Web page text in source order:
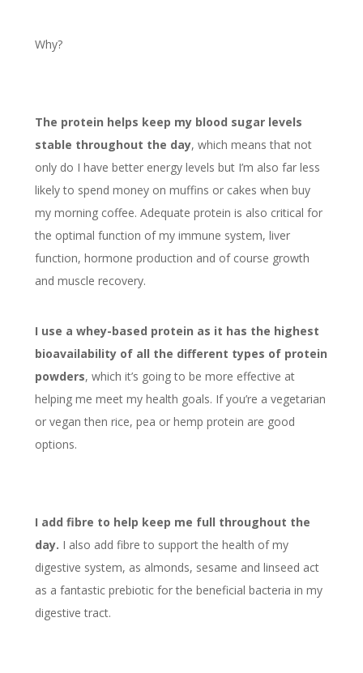
Why?
The protein helps keep my blood sugar levels
stable throughout the day, which means that not
only do I have better energy levels but I’m also far less
likely to spend money on muffins or cakes when buy
my morning coffee. Adequate protein is also critical for
the optimal function of my immune system, liver
function, hormone production and of course growth
and muscle recovery.
I use a whey-based protein as it has the highest
bioavailability of all the different types of protein
powders, which it’s going to be more effective at
helping me meet my health goals. If you’re a vegetarian
or vegan then rice, pea or hemp protein are good
options.
I add fibre to help keep me full throughout the
day. I also add fibre to support the health of my
digestive system, as almonds, sesame and linseed act
as a fantastic prebiotic for the beneficial bacteria in my
digestive tract.